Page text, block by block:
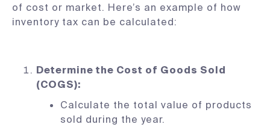
of cost or market. Here’s an example of how
inventory tax can be calculated:
Determine the Cost of Goods Sold
(COGS):
Calculate the total value of products
sold during the year.